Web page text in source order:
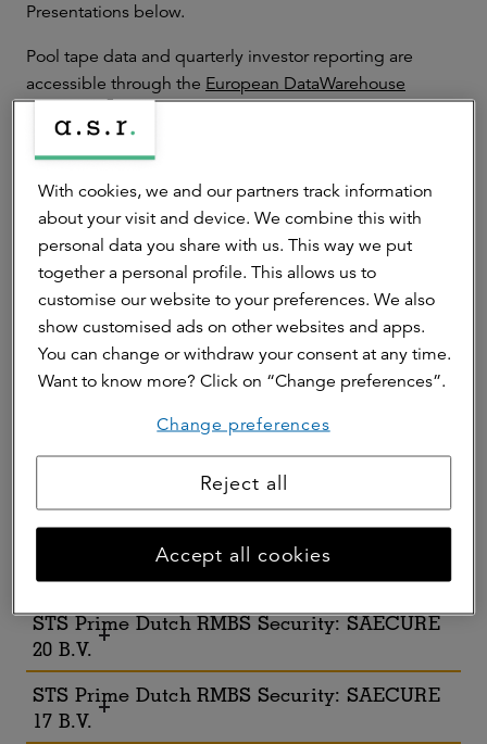
Presentations below.
Pool tape data and quarterly investor reporting are
accessible through the European DataWarehouse
STS Prime Dutch RMBS Security: Delphinus
2026-1 B.V.
STS Prime Dutch RMBS Secutiry: Delphinus
2025-I B.V.
STS Prime Dutch RMBS Security: Delphinus
2023-I B.V.
STS Prime Dutch RMBS Security: SAECURE
22 B.V.
STS Prime Dutch RMBS Security: SEACURE
21 B.V.
STS Prime Dutch RMBS Security: SAECURE
20 B.V.
STS Prime Dutch RMBS Security: SAECURE
17 B.V.
With cookies, we and our partners track information
about your visit and device. We combine this with
personal data you share with us. This way we put
together a personal profile. This allows us to
customise our website to your preferences. We also
show customised ads on other websites and apps.
You can change or withdraw your consent at any time.
Want to know more? Click on “Change preferences”.
Change preferences
Reject all
Accept all cookies